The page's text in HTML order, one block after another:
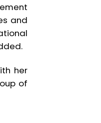
and
her
of